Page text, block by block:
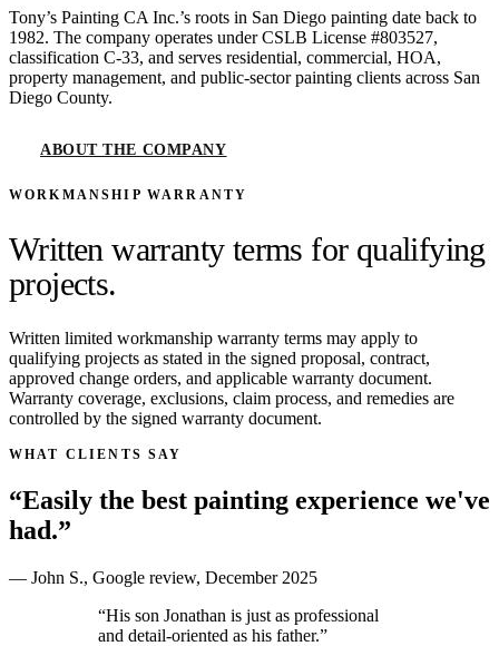
Tony’s Painting CA Inc.’s roots in San Diego painting date back to
1982. The company operates under CSLB License #803527,
classification C-33, and serves residential, commercial, HOA,
property management, and public-sector painting clients across San
Diego County.
ABOUT THE COMPANY
WORKMANSHIP WARRANTY
Written warranty terms for qualifying
projects.
Written limited workmanship warranty terms may apply to
qualifying projects as stated in the signed proposal, contract,
approved change orders, and applicable warranty document.
Warranty coverage, exclusions, claim process, and remedies are
controlled by the signed warranty document.
WHAT CLIENTS SAY
“Easily the best painting experience we've
had.”
— John S., Google review, December 2025
“His son Jonathan is just as professional
and detail-oriented as his father.”